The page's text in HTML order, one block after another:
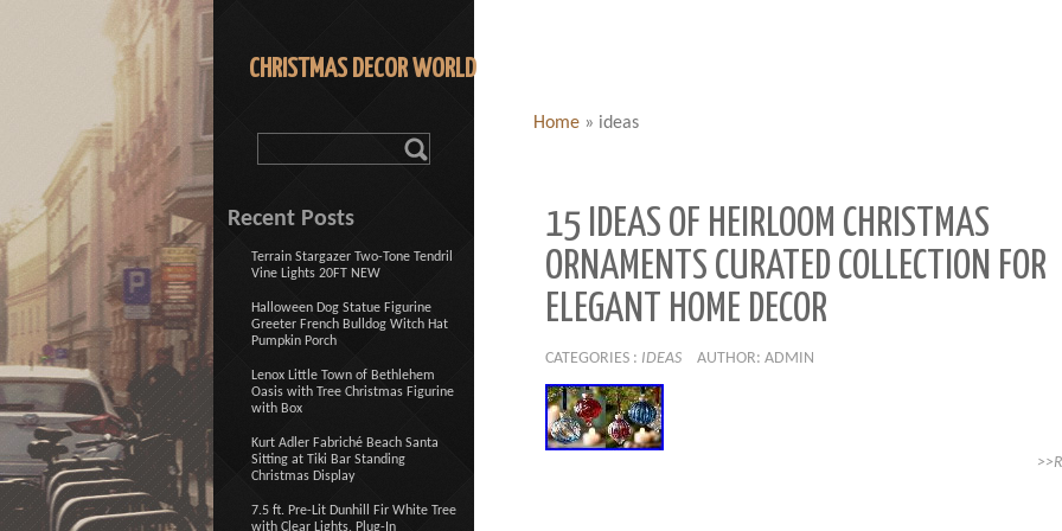
CHRISTMAS DECOR WORLD
Home » ideas
15 IDEAS OF HEIRLOOM CHRISTMAS
ORNAMENTS CURATED COLLECTION FOR
ELEGANT HOME DECOR
CATEGORIES : IDEAS AUTHOR: ADMIN
Recent Posts
Terrain Stargazer Two-Tone Tendril
Vine Lights 20FT NEW
Halloween Dog Statue Figurine
Greeter French Bulldog Witch Hat
Pumpkin Porch
Lenox Little Town of Bethlehem
Oasis with Tree Christmas Figurine
with Box
Kurt Adler Fabriché Beach Santa
Sitting at Tiki Bar Standing
Christmas Display
7.5 ft. Pre-Lit Dunhill Fir White Tree
with Clear Lights, Plug-In